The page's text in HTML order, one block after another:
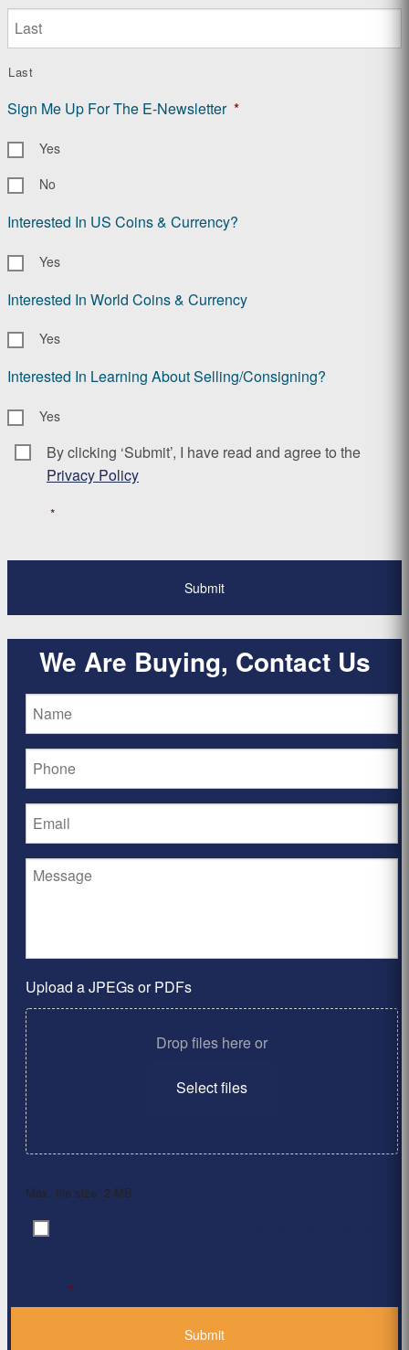
Last
Sign Me Up For The E-Newsletter *
Yes
No
Interested In US Coins & Currency?
Yes
Interested In World Coins & Currency
Yes
Interested In Learning About Selling/Consigning?
Yes
Consent *
By clicking ‘Submit’, I have read and agree to the
Privacy Policy
*
We Are Buying, Contact Us
Upload a JPEGs or PDFs
Drop files here or
Select files
Max. file size: 2 MB.
Consent
*